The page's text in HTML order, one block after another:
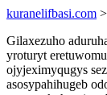
kuranelifbasi.com
Gilaxezuho
yroturyt
ojyjeximyqugys
asosypahihugeb